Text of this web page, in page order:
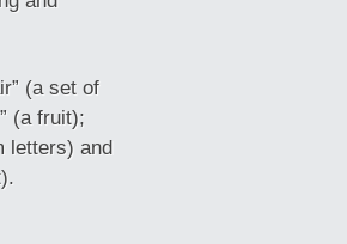
(a set of
(a fruit);
letters) and